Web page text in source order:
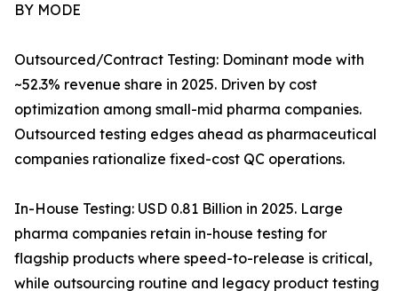
BY MODE
Outsourced/Contract Testing: Dominant mode with
~52.3% revenue share in 2025. Driven by cost
optimization among small-mid pharma companies.
Outsourced testing edges ahead as pharmaceutical
companies rationalize fixed-cost QC operations.
In-House Testing: USD 0.81 Billion in 2025. Large
pharma companies retain in-house testing for
flagship products where speed-to-release is critical,
while outsourcing routine and legacy product testing